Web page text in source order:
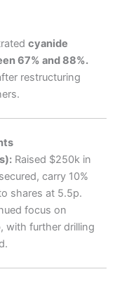
cyanide
67% and 88%.
restructuring
Raised $250k in
carry 10%
shares at 5.5p.
focus on
, with further drilling